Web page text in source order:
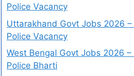
Police Vacancy
Uttarakhand Govt Jobs 2026 –
Police Vacancy
West Bengal Govt Jobs 2026 –
Police Bharti